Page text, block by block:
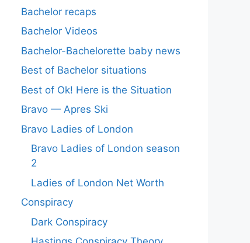
Bachelor recaps
Bachelor Videos
Bachelor-Bachelorette baby news
Best of Bachelor situations
Best of Ok! Here is the Situation
Bravo — Apres Ski
Bravo Ladies of London
Bravo Ladies of London season
2
Ladies of London Net Worth
Conspiracy
Dark Conspiracy